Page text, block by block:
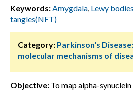
Keywords:Amygdala, Lewy bodies
tangles(NFT)
Category: Parkinson's
molecular mechanisms of
Objective: To map alpha-